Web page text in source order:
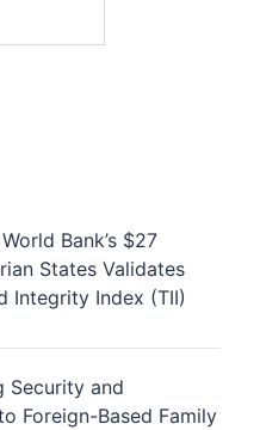
Bank’s $27
States Validates
Integrity Index (TII)
Security and
Foreign-Based Family